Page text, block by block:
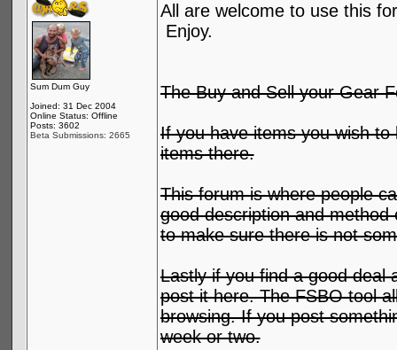
Sum Dum Guy
Joined: 31 Dec 2004
Online Status: Offline
Posts: 3602
Beta Submissions: 2665
All are welcome to use this
Enjoy.
The Buy and Sell your Gear
If you have items you wish to
items there.
This forum is where people
good description and
to make sure there is not
Lastly if you find a good deal
post it here. The FSBO tool
browsing. If you post
week or two.